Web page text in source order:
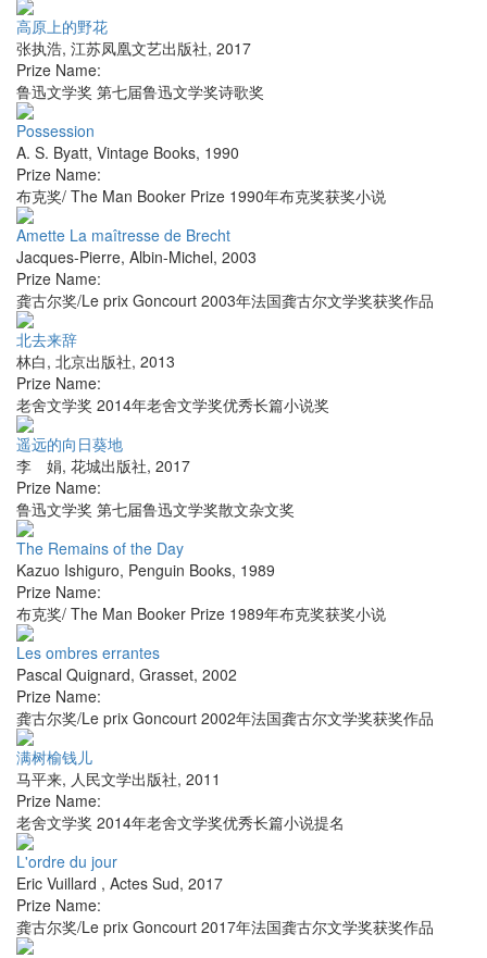
高原上的野花
张执浩, 江苏凤凰文艺出版社, 2017
Prize Name:
鲁迅文学奖 第七届鲁迅文学奖诗歌奖
Possession
A. S. Byatt, Vintage Books, 1990
Prize Name:
布克奖/ The Man Booker Prize 1990年布克奖获奖小说
Amette La maîtresse de Brecht
Jacques-Pierre, Albin-Michel, 2003
Prize Name:
龚古尔奖/Le prix Goncourt 2003年法国龚古尔文学奖获奖作品
北去来辞
林白, 北京出版社, 2013
Prize Name:
老舍文学奖 2014年老舍文学奖优秀长篇小说奖
遥远的向日葵地
李 娟, 花城出版社, 2017
Prize Name:
鲁迅文学奖 第七届鲁迅文学奖散文杂文奖
The Remains of the Day
Kazuo Ishiguro, Penguin Books, 1989
Prize Name:
布克奖/ The Man Booker Prize 1989年布克奖获奖小说
Les ombres errantes
Pascal Quignard, Grasset, 2002
Prize Name:
龚古尔奖/Le prix Goncourt 2002年法国龚古尔文学奖获奖作品
满树榆钱儿
马平来, 人民文学出版社, 2011
Prize Name:
老舍文学奖 2014年老舍文学奖优秀长篇小说提名
L'ordre du jour
Eric Vuillard , Actes Sud, 2017
Prize Name:
龚古尔奖/Le prix Goncourt 2017年法国龚古尔文学奖获奖作品